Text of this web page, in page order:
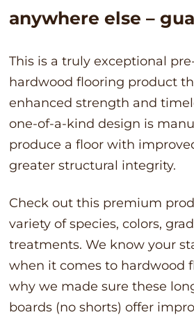
anywhere else –
This is a truly exceptional
hardwood flooring product
enhanced strength and
one-of-a-kind design is
produce a floor with
greater structural integrity.
Check out this premium
variety of species, colors,
treatments. We know your
when it comes to hardwood
why we made sure these
boards (no shorts) offer